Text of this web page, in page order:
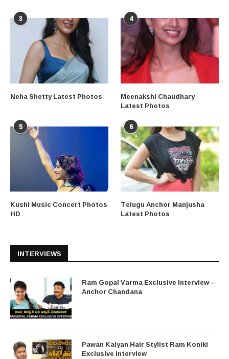
3
Neha Shetty Latest Photos
4
Meenakshi Chaudhary
Latest Photos
5
Kushi Music Concert Photos
HD
6
Telugu Anchor Manjusha
Latest Photos
INTERVIEWS
Ram Gopal Varma Exclusive Interview –
Anchor Chandana
Pawan Kalyan Hair Stylist Ram Koniki
Exclusive Interview